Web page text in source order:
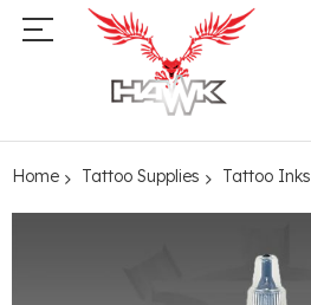
Home Tattoo Supplies Tattoo Inks